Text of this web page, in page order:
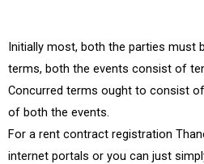
Initially most, both the parties must
terms, both the events consist of
Concurred terms ought to consist
of both the events.
For a rent contract registration
internet portals or you can just